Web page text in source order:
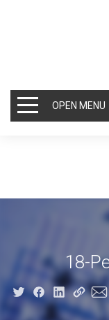
OPEN MENU
18-